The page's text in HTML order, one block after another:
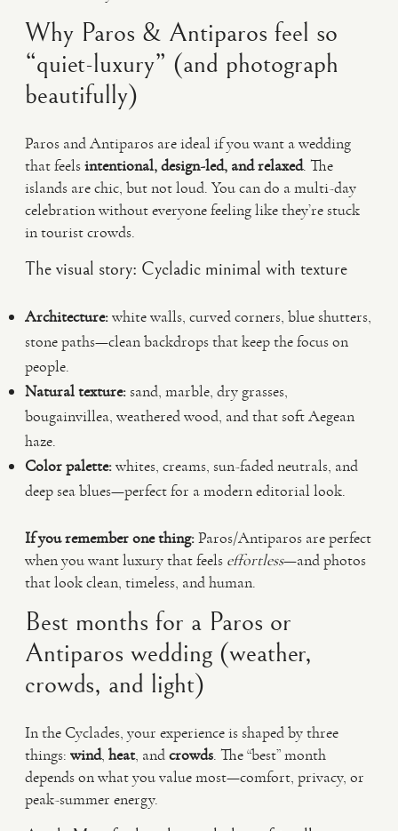
Why Paros & Antiparos feel so
“quiet-luxury” (and photograph
beautifully)
Paros and Antiparos are ideal if you want a wedding
that feelsintentional, design-led, and relaxed. The
islands are chic, but not loud. You can do a multi-day
celebration without everyone feeling like they’re stuck
in tourist crowds.
The visual story: Cycladic minimal with texture
Architecture:white walls, curved corners, blue shutters,
stone paths—clean backdrops that keep the focus on
people.
Natural texture:sand, marble, dry grasses,
bougainvillea, weathered wood, and that soft Aegean
haze.
Color palette:whites, creams, sun-faded neutrals, and
deep sea blues—perfect for a modern editorial look.
If you remember one thing:Paros/Antiparos are perfect
when you want luxury that feels effortless—and photos
that look clean, timeless, and human.
Best months for a Paros or
Antiparos wedding (weather,
crowds, and light)
In the Cyclades, your experience is shaped by three
things: wind, heat, andcrowds. The “best” month
depends on what you value most—comfort, privacy, or
peak-summer energy.